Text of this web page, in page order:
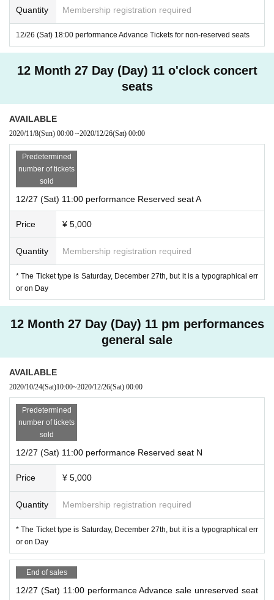
Quantity Membership registration required
12/26 (Sat) 18:00 performance Advance Tickets for non-reserved seats
12 Month 27 Day (Day) 11 o'clock concert
seats
AVAILABLE
2020/11/8(Sun) 00:00 ~2020/12/26(Sat) 00:00
Predetermined
number of tickets
sold
12/27 (Sat) 11:00 performance Reserved seat A
Price ¥ 5,000
Quantity Membership registration required
* The Ticket type is Saturday, December 27th, but it is a typographical err
or on Day
12 Month 27 Day (Day) 11 pm performances
general sale
AVAILABLE
2020/10/24(Sat)10:00~2020/12/26(Sat) 00:00
Predetermined
number of tickets
sold
12/27 (Sat) 11:00 performance Reserved seat N
Price ¥ 5,000
Quantity Membership registration required
* The Ticket type is Saturday, December 27th, but it is a typographical err
or on Day
End of sales
12/27 (Sat) 11:00 performance Advance sale unreserved seat